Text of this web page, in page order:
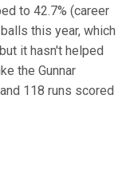
to 42.7% (career
this year, which
it hasn't helped
the Gunnar
118 runs scored